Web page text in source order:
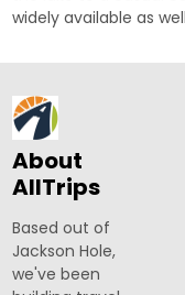
widely available as
About
AllTrips
Based out of
Jackson Hole,
we've been